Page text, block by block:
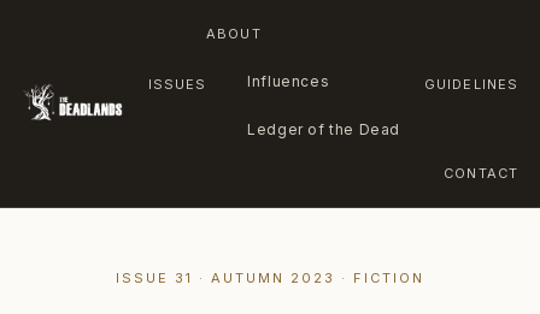
ISSUES
ABOUT
Influences
Ledger of the Dead
GUIDELINES
CONTACT
ISSUE 31 · AUTUMN 2023 · FICTION